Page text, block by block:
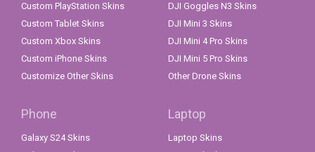
Custom PlayStation Skins
Custom Tablet Skins
Custom Xbox Skins
Custom iPhone Skins
Customize Other Skins
DJI Goggles N3 Skins
DJI Mini 3 Skins
DJI Mini 4 Pro Skins
DJI Mini 5 Pro Skins
Other Drone Skins
Phone
Galaxy S24 Skins
Laptop
Laptop Skins